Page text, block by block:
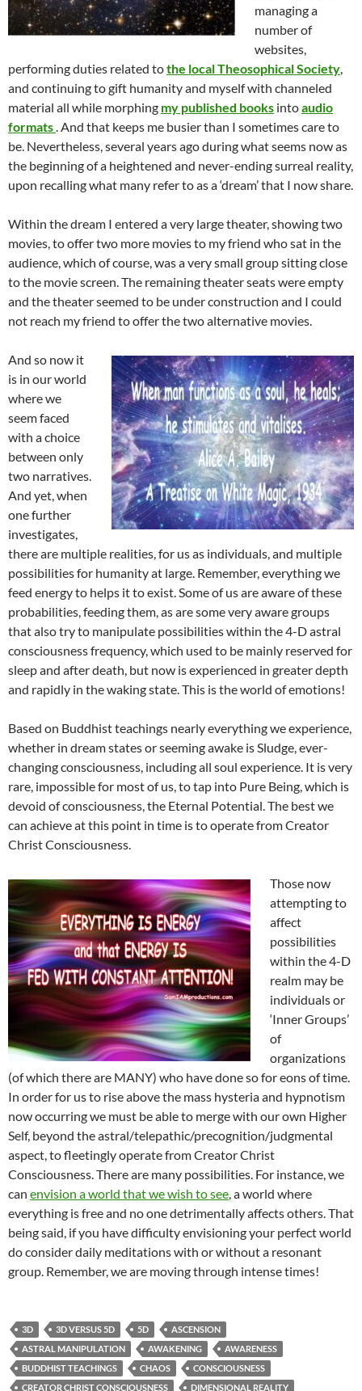
managing a
number of
websites,
performing duties related tothe local Theosophical Society
and continuing to gift humanity and myself with channeled
material all while morphing my published books intoaudio
formats . And that keeps me busier than I sometimes care to
be. Nevertheless, several years ago during what seems now as
the beginning of a heightened and never-ending surreal reality,
upon recalling what many refer to as a ‘dream’ that I now share.
Within the dream I entered a very large theater, showing two
movies, to offer two more movies to my friend who sat in the
audience, which of course, was a very small group sitting close
to the movie screen. The remaining theater seats were empty
and the theater seemed to be under construction and I could
not reach my friend to offer the two alternative movies.
And so now it
is in our world
where we
seem faced
with a choice
between only
two narratives.
And yet, when
one further
investigates,
there are multiple realities, for us as individuals, and multiple
possibilities for humanity at large. Remember, everything we
feed energy to helps it to exist. Some of us are aware of these
probabilities, feeding them, as are some very aware groups
that also try to manipulate possibilities within the 4-D astral
consciousness frequency, which used to be mainly reserved for
sleep and after death, but now is experienced in greater depth
and rapidly in the waking state. This is the world of emotions!
Based on Buddhist teachings nearly everything we experience,
whether in dream states or seeming awake is Sludge, ever-
changing consciousness, including all soul experience. It is very
rare, impossible for most of us, to tap into Pure Being, which is
devoid of consciousness, the Eternal Potential. The best we
can achieve at this point in time is to operate from Creator
Christ Consciousness.
Those now
attempting to
affect
possibilities
within the 4-D
realm may be
individuals or
‘Inner Groups’
of
organizations
(of which there are MANY) who have done so for eons of time.
In order for us to rise above the mass hysteria and hypnotism
now occurring we must be able to merge with our own Higher
Self, beyond the astral/telepathic/precognition/judgmental
aspect, to fleetingly operate from Creator Christ
Consciousness. There are many possibilities. For instance, we
can envision a world that we wish to see , a world where
everything is free and no one detrimentally affects others. That
being said, if you have difficulty envisioning your perfect world
do consider daily meditations with or without a resonant
group. Remember, we are moving through intense times!
3D 3D VERSUS 5D 5D
ASCENSION
ASTRAL MANIPULATION
AWAKENING
AWARENESS
BUDDHIST TEACHINGS
CHAOS
CONSCIOUSNESS
CREATOR CHRIST CONSCIOUSNESS
DIMENSIONAL REALITY